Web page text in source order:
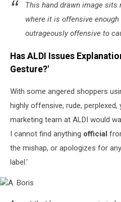
This hand drawn image
where it is offensive
outrageously offensive to
Has ALDI Issues
Gesture?'
With some angered shoppers
highly offensive, rude,
marketing team at ALDI would
I cannot find anything official
the mishap, or apologizes for
label.'